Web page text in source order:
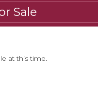
Sale
at this time.